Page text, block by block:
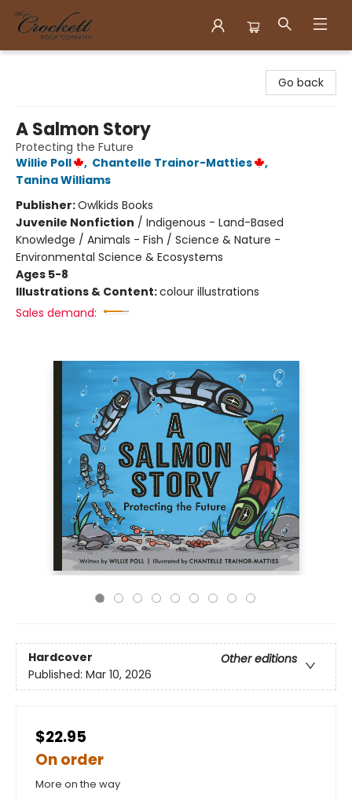
Go back
A Salmon Story
Protecting the Future
Willie Poll
, Chantelle Trainor-Matties
,
Tanina Williams
Publisher:Owlkids Books
Juvenile Nonfiction / Indigenous - Land-Based
Knowledge / Animals - Fish / Science & Nature -
Environmental Science & Ecosystems
Ages 5-8
Illustrations & Content:colour illustrations
Sales demand:
Hardcover
Other editions
Published: Mar 10, 2026
$22.95
On order
More on the way